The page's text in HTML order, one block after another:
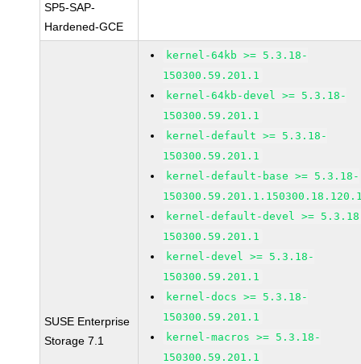
SP5-SAP-
Hardened-GCE
SUSE Enterprise
Storage 7.1
kernel-64kb >= 5.3.18-
150300.59.201.1
kernel-64kb-devel >= 5.3.18-
150300.59.201.1
kernel-default >= 5.3.18-
150300.59.201.1
kernel-default-base >= 5.3.18-
kernel-default-devel >=
150300.59.201.1
kernel-devel >= 5.3.18-
150300.59.201.1
kernel-docs >= 5.3.18-
150300.59.201.1
kernel-macros >= 5.3.18-
150300.59.201.1